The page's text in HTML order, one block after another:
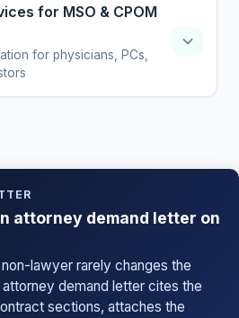
for MSO & CPOM
for physicians, PCs,
attorney demand letter on
lawyer rarely changes the
demand letter cites the
sections, attaches the